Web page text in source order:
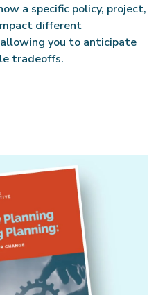
a specific policy, project,
different
you to anticipate
tradeoffs.